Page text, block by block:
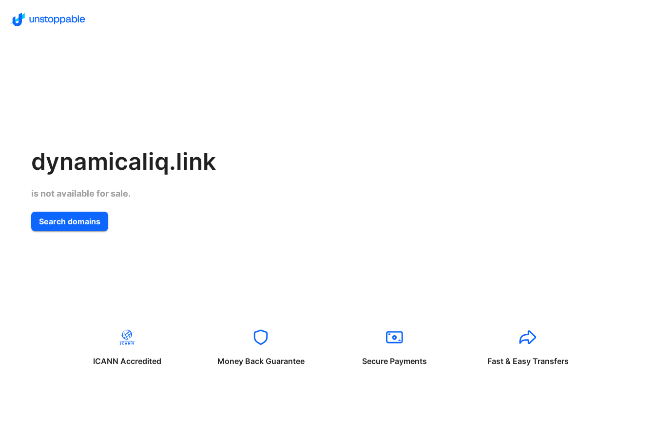
dynamicaliq.link
is not available for sale.
Search domains
ICANN Accredited Money Back Guarantee Secure Payments Fast & Easy Transfers